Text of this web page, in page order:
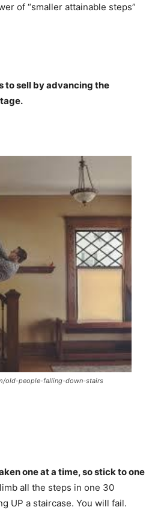
of “smaller attainable steps”
to sell by advancing the
old-people-falling-down-stairs
one at a time, so stick to one
all the steps in one 30
UP a staircase. You will fail.